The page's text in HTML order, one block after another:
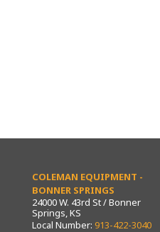
COLEMAN EQUIPMENT -
BONNER SPRINGS
24000 W. 43rd St / Bonner
Springs, KS
Local Number: 913-422-3040